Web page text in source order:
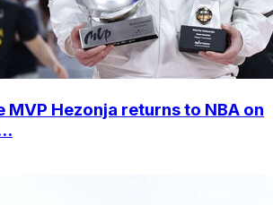
MVP Hezonja returns to NBA on